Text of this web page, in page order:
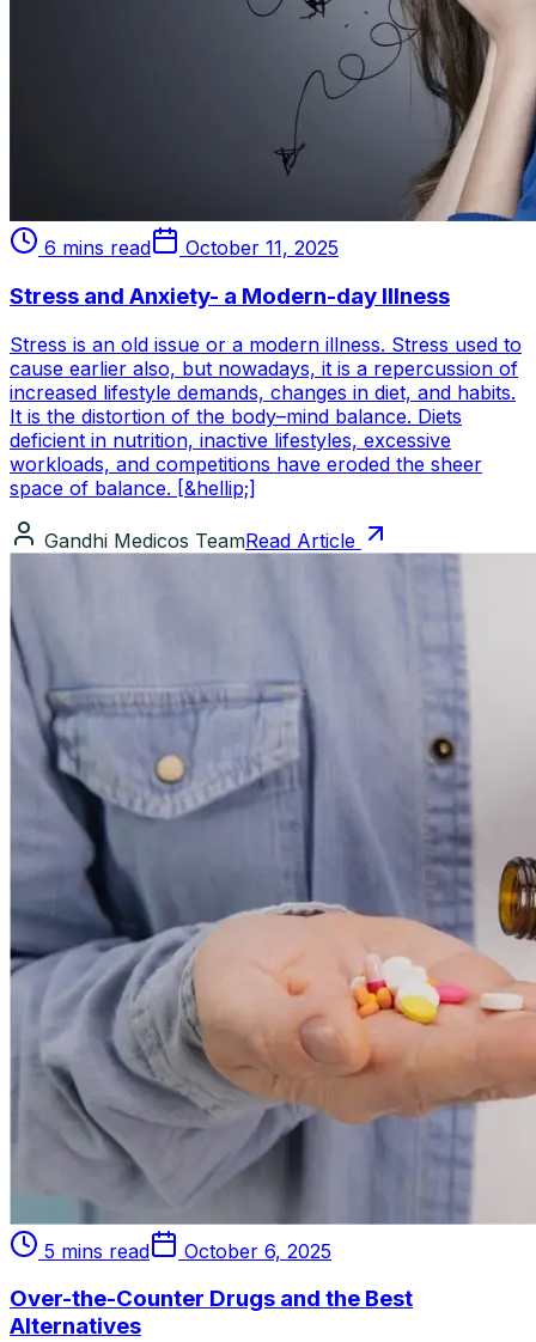
6 mins read October 11, 2025
Stress and Anxiety- a Modern-day Illness
Stress is an old issue or a modern illness. Stress used to
cause earlier also, but nowadays, it is a repercussion of
increased lifestyle demands, changes in diet, and habits.
It is the distortion of the body–mind balance. Diets
deficient in nutrition, inactive lifestyles, excessive
workloads, and competitions have eroded the sheer
space of balance. [&hellip;]
Gandhi Medicos TeamRead Article
5 mins read October 6, 2025
Over-the-Counter Drugs and the Best
Alternatives